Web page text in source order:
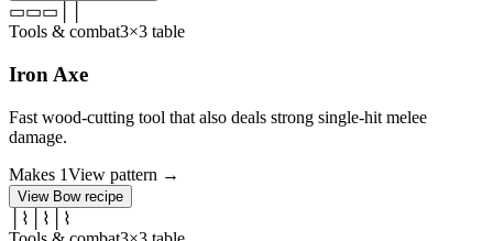
▭▭▭
Tools & combat3×3 table
Iron Axe
Fast wood-cutting tool that also deals strong single-hit melee
damage.
Makes 1View pattern →
View Bowrecipe
⌇ ⌇
⌇